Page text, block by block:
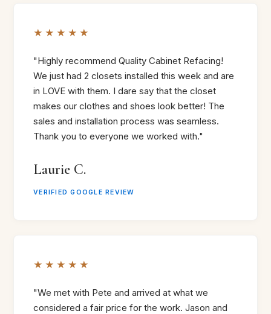
★★★★★
"Highly recommend Quality Cabinet Refacing!
We just had 2 closets installed this week and are
in LOVE with them. I dare say that the closet
makes our clothes and shoes look better! The
sales and installation process was seamless.
Thank you to everyone we worked with."
Laurie C.
VERIFIED GOOGLE REVIEW
★★★★★
"We met with Pete and arrived at what we
considered a fair price for the work. Jason and